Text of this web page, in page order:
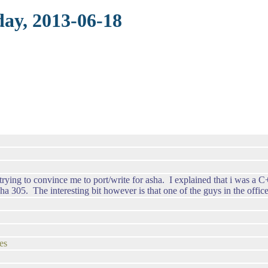
2013-06-18
to convince me to port/write for asha. I explained that i was
305. The interesting bit however is that one of the guys in the